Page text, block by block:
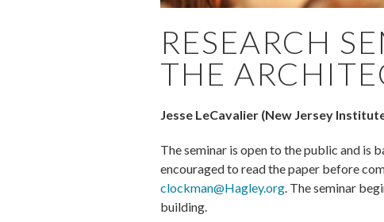
RESEARCH
THE
Jesse LeCavalier (New Jersey
The seminar is open to the public and is
encouraged to read the paper before
clockman@Hagley.org. The seminar
building.